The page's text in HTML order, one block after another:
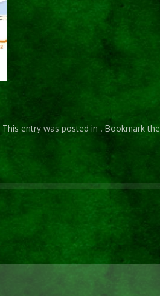
This entry was posted in . Bookmark the